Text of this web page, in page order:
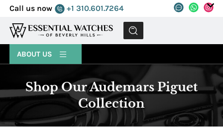
Call us now +1 310.601.7264
MENU
ABOUT US
Shop Our Audemars Piguet
Collection